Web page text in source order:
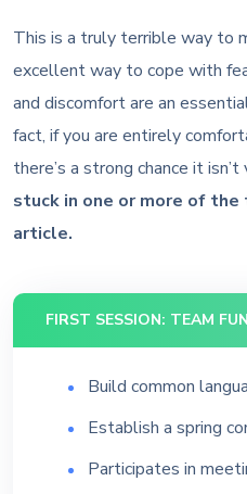
This is a truly terrible way to
excellent way to cope with
and discomfort are an
fact, if you are entirely
there’s a strong chance it
stuck in one or more of the
article.
FIRST SESSION: TEAM
Build common
Establish a spring
Participates in